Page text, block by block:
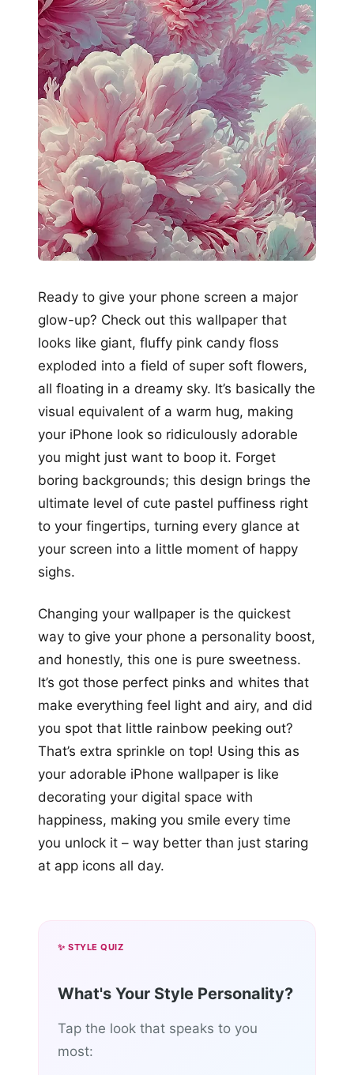
Ready to give your phone screen a major
glow-up? Check out this wallpaper that
looks like giant, fluffy pink candy floss
exploded into a field of super soft flowers,
all floating in a dreamy sky. It’s basically the
visual equivalent of a warm hug, making
your iPhone look so ridiculously adorable
you might just want to boop it. Forget
boring backgrounds; this design brings the
ultimate level of cute pastel puffiness right
to your fingertips, turning every glance at
your screen into a little moment of happy
sighs.
Changing your wallpaper is the quickest
way to give your phone a personality boost,
and honestly, this one is pure sweetness.
It’s got those perfect pinks and whites that
make everything feel light and airy, and did
you spot that little rainbow peeking out?
That’s extra sprinkle on top! Using this as
your adorable iPhone wallpaper is like
decorating your digital space with
happiness, making you smile every time
you unlock it – way better than just staring
at app icons all day.
✨ STYLE QUIZ
What's Your Style Personality?
Tap the look that speaks to you
most: